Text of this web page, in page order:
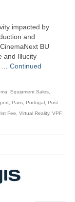
impacted by
and
BU
and Illucity
… Continued
Equipment Sales
Paris Portugal Post
Fee Virtual Reality, VPF,